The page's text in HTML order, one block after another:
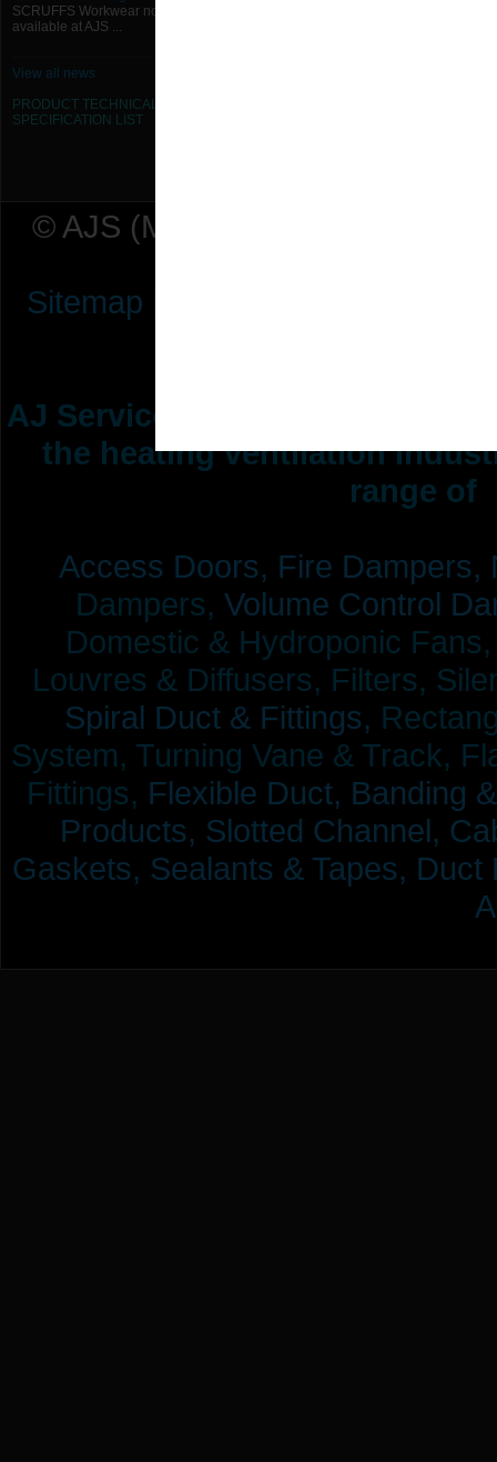
SCRUFFS Workwear now
available at AJS ...
View all news
PRODUCT TECHNICAL
SPECIFICATION LIST
© AJS (Midlands) Ltd t/a AJ
Sitemap
AJ Services are manufacturers
the heating ventilation
range of
Access Doors, Fire Dampers,
Dampers, Volume Control
Domestic & Hydroponic
Louvres & Diffusers, Filters,
Spiral Duct & Fittings,
System, Turning Vane & Track,
Fittings, Flexible Duct, Banding
Products, Slotted Channel,
Gaskets, Sealants & Tapes, Duct